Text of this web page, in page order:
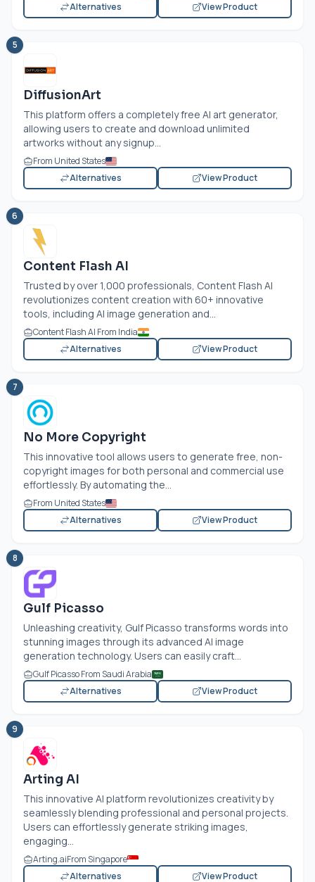
Alternatives
View Product
5
DiffusionArt
This platform offers a completely free AI art generator,
allowing users to create and download unlimited
artworks without any signup...
From United States
Alternatives
View Product
6
Content Flash AI
Trusted by over 1,000 professionals, Content Flash AI
revolutionizes content creation with 60+ innovative
tools, including AI image generation and...
Content Flash AI From India
Alternatives
View Product
7
No More Copyright
This innovative tool allows users to generate free, non-
copyright images for both personal and commercial use
effortlessly. By automating the...
From United States
Alternatives
View Product
8
Gulf Picasso
Unleashing creativity, Gulf Picasso transforms words into
stunning images through its advanced AI image
generation technology. Users can easily craft...
Gulf Picasso From Saudi Arabia
Alternatives
View Product
9
Arting AI
This innovative AI platform revolutionizes creativity by
seamlessly blending professional and personal projects.
Users can effortlessly generate striking images,
engaging...
Arting.aiFrom Singapore
Alternatives
View Product